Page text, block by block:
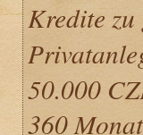
Kredite
50.000
360